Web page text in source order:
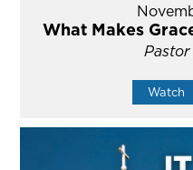
What Makes
Pastor
Watch